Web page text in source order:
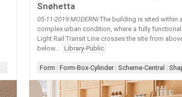
Lighting-Cove|Scheme-Central|Shape-Oval|
Snøhetta
05-11-2019:MODERNi:The building is sited within a
complex urban condition, where a fully functional
Light Rail Transit Line crosses the site from
below...
Library-Public
Form | Form-Box-Cylinder| Scheme-Central | Shape-